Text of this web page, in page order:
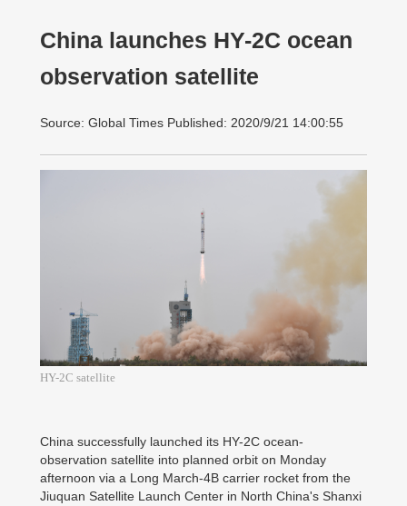
China launches HY-2C ocean
observation satellite
Source: Global Times Published: 2020/9/21 14:00:55
HY-2C satellite
China successfully launched its HY-2C ocean-
observation satellite into planned orbit on Monday
afternoon via a Long March-4B carrier rocket from the
Jiuquan Satellite Launch Center in North China's Shanxi